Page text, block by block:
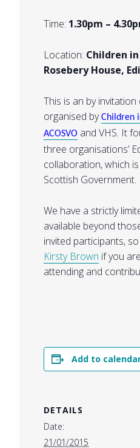
Time: 1.30pm –
Location: Children
Rosebery House,
This is an by
organised byChildren
ACOSVO and VHS. It
three organisations’
collaboration, which
Scottish Government.
We have a strictly
available beyond
invited participants,
Kirsty Brown if you
attending and
Add to
DETAILS
Date:
21/01/2015